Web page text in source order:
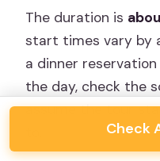
The duration is
start times vary by
a dinner
the day, check the
assume the tour
Check